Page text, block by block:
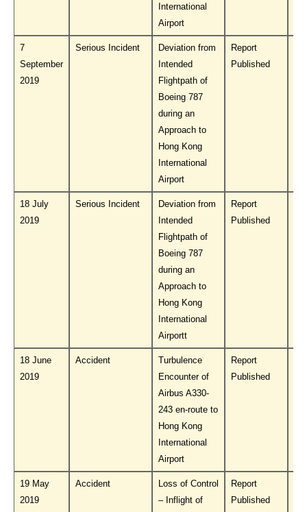
International
Airport
7
September
2019
Serious Incident
Deviation from
Intended
Flightpath of
Boeing 787
during an
Approach to
Hong Kong
International
Airport
Report
Published
18 July
2019
Serious Incident
Deviation from
Intended
Flightpath of
Boeing 787
during an
Approach to
Hong Kong
International
Airportt
Report
Published
18 June
2019
Accident
Turbulence
Encounter of
Airbus A330-
243 en-route to
Hong Kong
International
Airport
Report
Published
19 May
2019
Accident
Loss of Control
– Inflight of
Report
Published